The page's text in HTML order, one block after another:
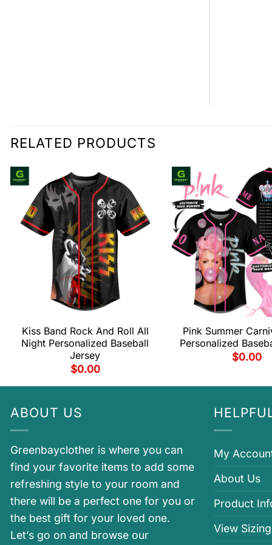
RELATED PRODUCTS
Kiss Band Rock And Roll All
Night Personalized Baseball
Jersey
$0.00
Pink Summer
Personalized
$0.00
ABOUT US
Greenbayclother is where you can
find your favorite items to add some
refreshing style to your room and
there will be a perfect one for you or
the best gift for your loved one.
Let’s go on and browse our
My
About Us
Product
View